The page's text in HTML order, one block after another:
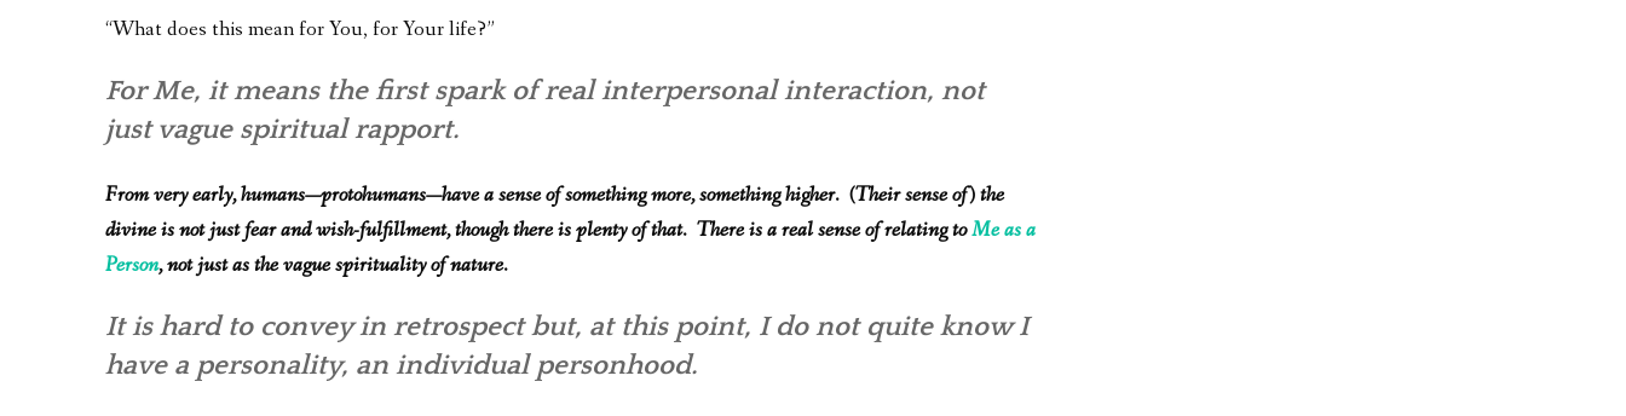
“What does this mean for You, for Your life?”
For Me, it means the first spark of real interpersonal interaction, not
just vague spiritual rapport.
From very early, humans—protohumans—have a sense of something more, something higher. (Their sense of) the
divine is not just fear and wish-fulfillment, though there is plenty of that. There is a real sense of relating toMe as a
Person, not just as the vague spirituality of nature.
It is hard to convey in retrospect but, at this point, I do not quite know I
have a personality, an individual personhood.